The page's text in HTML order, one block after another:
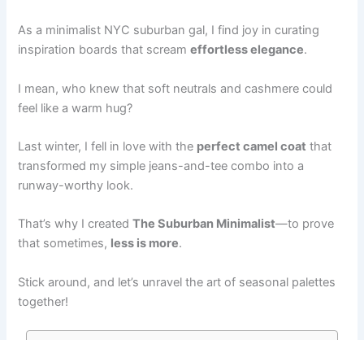
As a minimalist NYC suburban gal, I find joy in curating
inspiration boards that screameffortless elegance.
I mean, who knew that soft neutrals and cashmere could
feel like a warm hug?
Last winter, I fell in love with the perfect camel coat that
transformed my simple jeans-and-tee combo into a
runway-worthy look.
That’s why I createdThe Suburban Minimalist—to prove
that sometimes, less is more.
Stick around, and let’s unravel the art of seasonal palettes
together!